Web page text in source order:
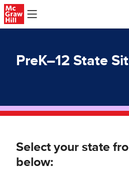
Skip to main content
PreK–12 State
Select your state
below: